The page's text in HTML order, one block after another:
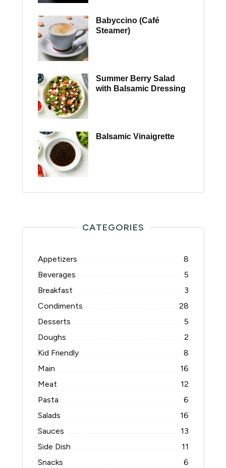
Babyccino (Café
Steamer)
Summer Berry Salad
with Balsamic Dressing
Balsamic Vinaigrette
CATEGORIES
Appetizers
8
Beverages
5
Breakfast
3
Condiments
28
Desserts
5
Doughs
2
Kid Friendly
8
Main
16
Meat
12
Pasta
6
Salads
16
Sauces
13
Side Dish
11
Snacks
6